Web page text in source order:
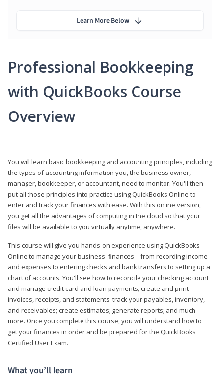
Professional Bookkeeping
with QuickBooks Course
Overview
You will learn basic bookkeeping and accounting principles, including
the types of accounting information you, the business owner,
manager, bookkeeper, or accountant, need to monitor. You'll then
put all those principles into practice using QuickBooks Online to
enter and track your finances with ease. With this online version,
you get all the advantages of computing in the cloud so that your
files will be available to you virtually anytime, anywhere.
This course will give you hands-on experience using QuickBooks
Online to manage your business' finances—from recording income
and expenses to entering checks and bank transfers to setting up a
chart of accounts. You'll see how to reconcile your checking account
and manage credit card and loan payments; create and print
invoices, receipts, and statements; track your payables, inventory,
and receivables; create estimates; generate reports; and much
more. Once you complete this course, you will understand how to
get your finances in order and be prepared for the QuickBooks
Certified User Exam.
What you’ll learn
Learn More Below